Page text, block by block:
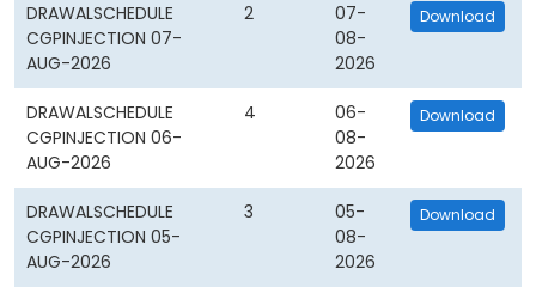
DRAWALSCHEDULE
CGPINJECTION 07-
AUG-2026
2
07-
08-
2026
Download
DRAWALSCHEDULE
CGPINJECTION 06-
AUG-2026
4
06-
08-
2026
Download
DRAWALSCHEDULE
CGPINJECTION 05-
AUG-2026
3
05-
08-
2026
Download